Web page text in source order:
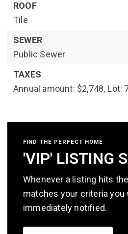
ROOF
Tile
SEWER
Public Sewer
TAXES
Annual amount: $2,748, Lot:
FIND THE PERFECT HOME
'VIP' LISTING
Whenever a listing hits
matches your criteria you
immediately notified.